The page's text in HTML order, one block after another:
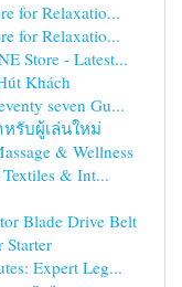
for Relaxatio...
for Relaxatio...
Store - Latest...
Khách
seven Gu...
รับผู้เล่นใหม่
& Wellness
& Int...
Blade Drive Belt
Starter
Expert Leg...